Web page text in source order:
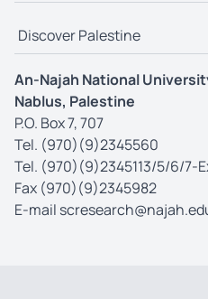
Discover Palestine
An-Najah National
Nablus, Palestine
P.O. Box 7, 707
Tel. (970)(9)2345560
Tel. (970)(9)2345113/5/6/7-
Fax (970)(9)2345982
E-mail